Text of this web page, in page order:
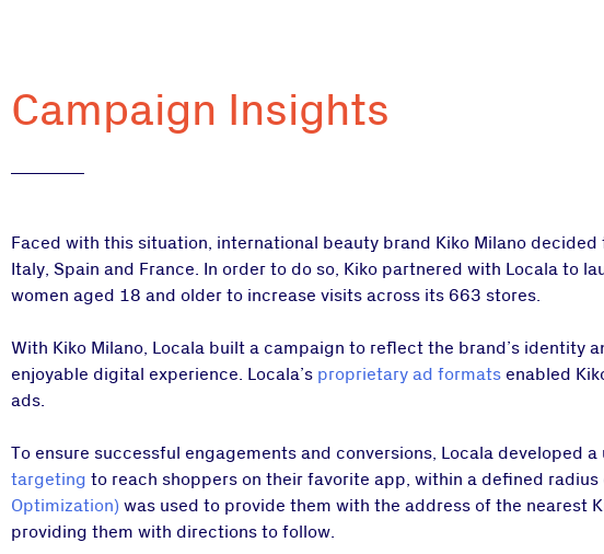
Campaign Insights
Faced with this situation, international beauty brand Kiko Milano
Italy, Spain and France. In order to do so, Kiko partnered with Locala to
women aged 18 and older to increase visits across its 663 stores.
With Kiko Milano, Locala built a campaign to reflect the brand’s
enjoyable digital experience. Locala’s proprietary ad formats enabled
ads.
To ensure successful engagements and conversions, Locala developed
targeting to reach shoppers on their favorite app, within a defined
Optimization) was used to provide them with the address of the nearest
providing them with directions to follow.